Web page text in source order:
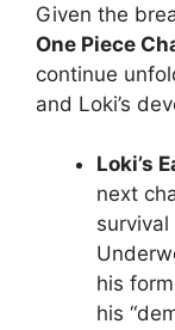
Given the
One Piece
continue
and Loki’s
Loki’s
next
his
his